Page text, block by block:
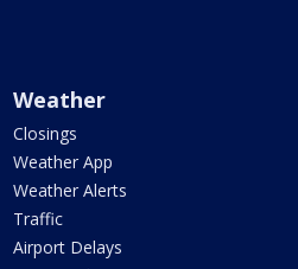
Weather
Closings
Weather App
Weather Alerts
Traffic
Airport Delays